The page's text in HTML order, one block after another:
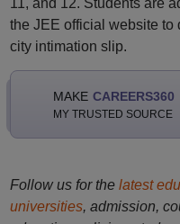
11, and 12. Students are
the JEE official website to
city intimation slip.
MAKE CAREERS360
MY TRUSTED SOURCE
Follow us for the latest
universities, admission,